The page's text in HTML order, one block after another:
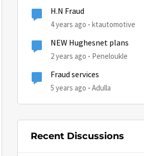
H.N Fraud
4 years ago ktautomotive
NEW Hughesnet plans
2 years ago Peneloukle
Fraud services
5 years ago Adulla
Recent Discussions